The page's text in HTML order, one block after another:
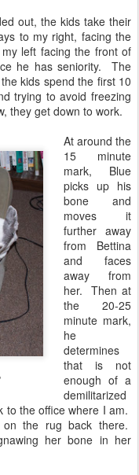
out, the kids take their
to my right, facing the
left facing the front of
he has seniority. The
kids spend the first 10
trying to avoid freezing
they get down to work.
At around the
15 minute
mark, Blue
picks up his
bone and
moves it
further away
from Bettina
and faces
away from
her. Then at
the 20-25
minute mark,
he
determines
that is not
enough of a
demilitarized
to the office where I am.
the rug back there.
her bone in her